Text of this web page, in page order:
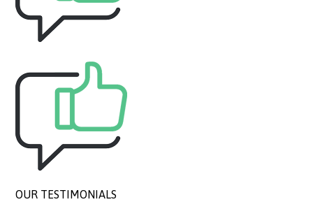
OUR TESTIMONIALS